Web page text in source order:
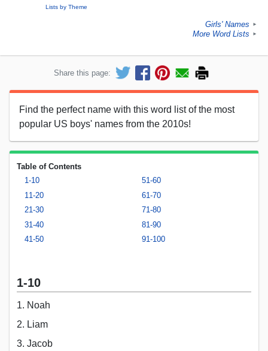
Lists by Theme
Girls' Names ►
More Word Lists ►
Share this page:
Find the perfect name with this word list of the most
popular US boys' names from the 2010s!
Table of Contents
1-10
11-20
21-30
31-40
41-50
51-60
61-70
71-80
81-90
91-100
1-10
1. Noah
2. Liam
3. Jacob